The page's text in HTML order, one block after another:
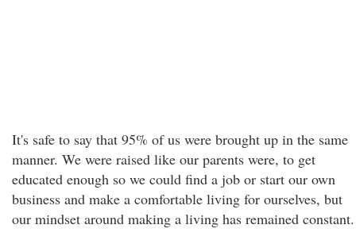
It's safe to say that 95% of us were brought up in the same
manner. We were raised like our parents were, to get
educated enough so we could find a job or start our own
business and make a comfortable living for ourselves, but
our mindset around making a living has remained constant.